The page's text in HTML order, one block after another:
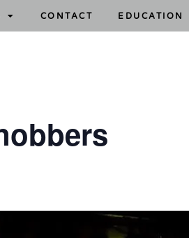
CONTACT EDUCATION